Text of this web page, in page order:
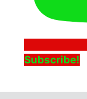
Subscribe!